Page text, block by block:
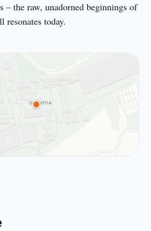
– the raw, unadorned beginnings of
today.